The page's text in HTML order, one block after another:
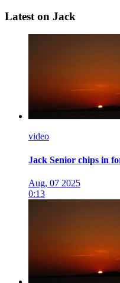
Latest on Jack
video
Jack Senior chips in
Aug, 07 2025
0:13